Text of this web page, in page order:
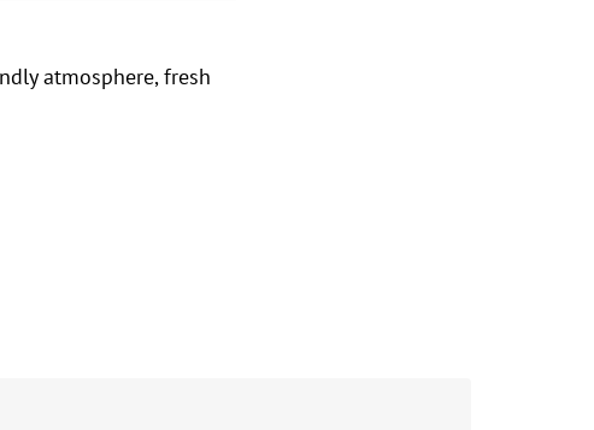
atmosphere, fresh